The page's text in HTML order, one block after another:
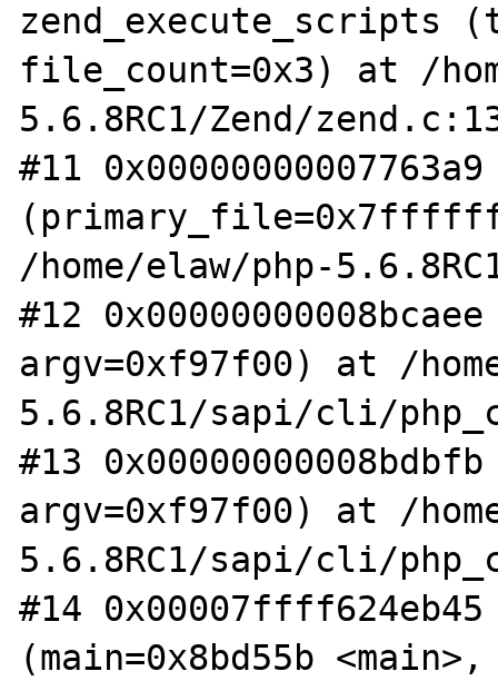
zend_execute_scripts
file_count=0x3) at /
5.6.8RC1/Zend/
#11
/home/elaw/php-
#12
argv=0xf97f00) at /
5.6.8RC1/sapi/cli/
#13
argv=0xf97f00) at /
5.6.8RC1/sapi/cli/
#14
(main=0x8bd55b